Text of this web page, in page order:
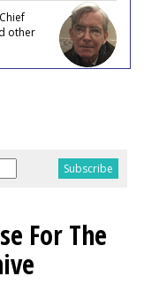
other
For The